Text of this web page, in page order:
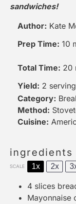
sandwiches!
Author: Kate
Prep Time: 10
Total Time: 20
Yield: 2
Category:
Method:
Cuisine:
ingredients
SCALE 1x 2x
4 slices
Mayonnaise